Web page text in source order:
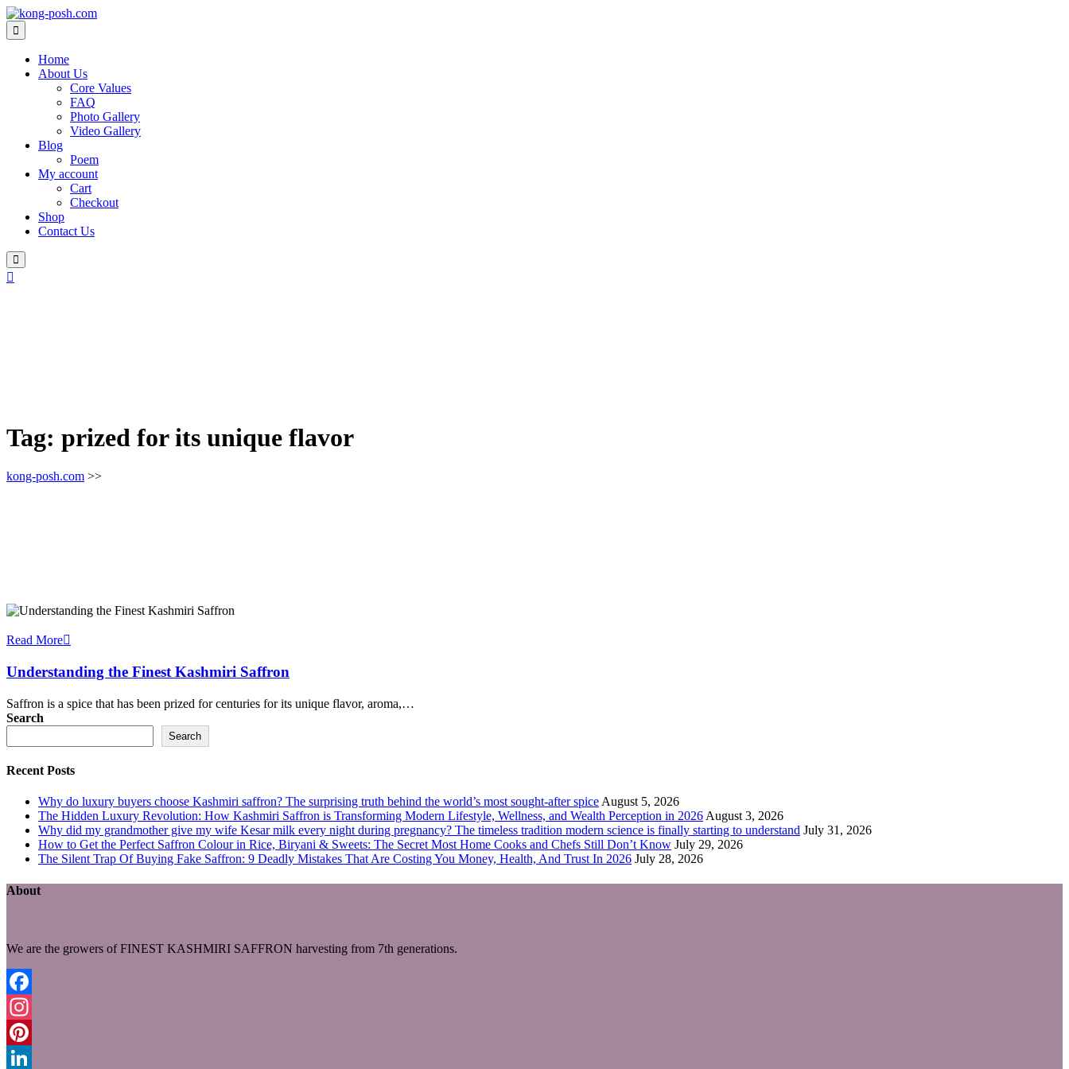
Skip
to
content
Home
About Us
Core Values
FAQ
Photo Gallery
Video Gallery
Blog
Poem
My account
Cart
Checkout
Shop
Contact Us
Tag: prized for its unique flavor
kong-posh.com >>
Read More
Understanding the Finest Kashmiri Saffron
Saffron is a spice that has been prized for centuries for its unique flavor, aroma,…
Search
Search
Recent Posts
Why do luxury buyers choose Kashmiri saffron? The surprising truth behind the world’s most sought-after spice August 5, 2026
The Hidden Luxury Revolution: How Kashmiri Saffron is Transforming Modern Lifestyle, Wellness, and Wealth Perception in 2026 August 3, 2026
Why did my grandmother give my wife Kesar milk every night during pregnancy? The timeless tradition modern science is finally starting to understand July 31, 2026
How to Get the Perfect Saffron Colour in Rice, Biryani & Sweets: The Secret Most Home Cooks and Chefs Still Don’t Know July 29, 2026
The Silent Trap Of Buying Fake Saffron: 9 Deadly Mistakes That Are Costing You Money, Health, And Trust In 2026 July 28, 2026
About
We are the growers of FINEST KASHMIRI SAFFRON harvesting from 7th generations.
Facebook
Instagram
Pinterest